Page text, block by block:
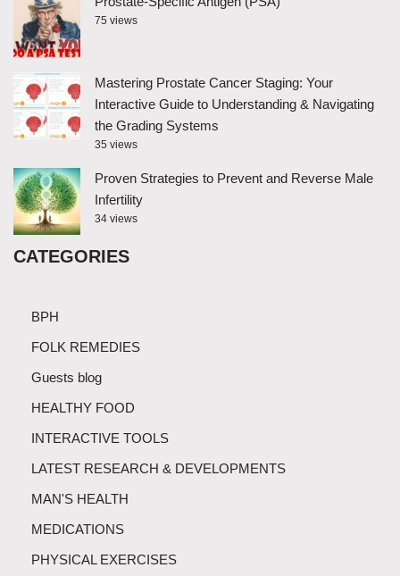
75 views
Mastering Prostate Cancer Staging: Your
Interactive Guide to Understanding & Navigating
the Grading Systems
35 views
Proven Strategies to Prevent and Reverse Male
Infertility
34 views
CATEGORIES
BPH
FOLK REMEDIES
Guests blog
HEALTHY FOOD
INTERACTIVE TOOLS
LATEST RESEARCH & DEVELOPMENTS
MAN'S HEALTH
MEDICATIONS
PHYSICAL EXERCISES